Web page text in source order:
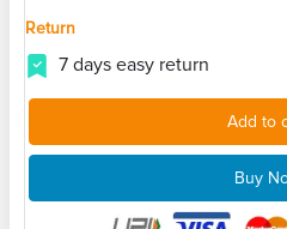
Return
7 days easy return
Add to
Buy